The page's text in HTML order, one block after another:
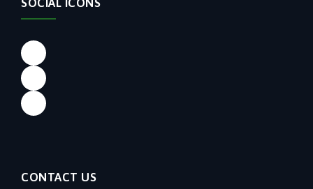
SOCIAL ICONS
Facebook
LinkedIn
Instagram
CONTACT US